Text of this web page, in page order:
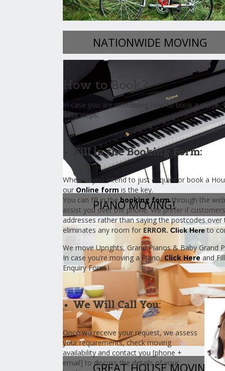
NATIONWIDE MOVING
PIANO MOVING!
GREAT HOUSE MOVING
How to Book?
In case you are wondering how to book a move,
easy steps;
Fill in the Booking Form:
Whether you intend to just enquire or book a
our Online form is the key.
You can fill in thebooking form through the
assist you over the phone. We prefer if
addresses rather than saying the postcodes over
eliminates any room for ERROR. Click Hereto
We move Uprights, Grand Pianos & Baby Grand
In case you’re moving a PianoClick Here and
Enquiry Form !
We Will Call You:
Once we receive your request, we assess
your requirements, check moving
availability and contact you [phone +
email] to discuss the details of your